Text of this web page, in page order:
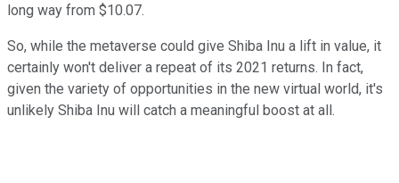
long way from $10.07.
So, while the metaverse could give Shiba Inu a lift in value, it
certainly won't deliver a repeat of its 2021 returns. In fact,
given the variety of opportunities in the new virtual world, it's
unlikely Shiba Inu will catch a meaningful boost at all.